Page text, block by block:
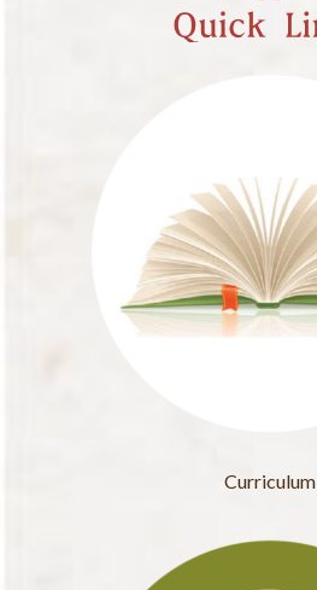
Curriculum